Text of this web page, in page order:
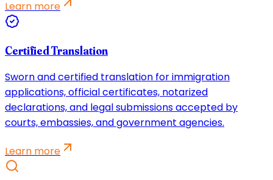
Learn more
Certified Translation
Sworn and certified translation for immigration
applications, official certificates, notarized
declarations, and legal submissions accepted by
courts, embassies, and government agencies.
Learn more